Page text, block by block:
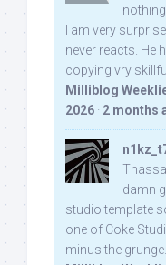
I am very
never reacts. He
copying vry
Milliblog
2026 · 2 months
damn
studio template
one of Coke
minus the grunge.